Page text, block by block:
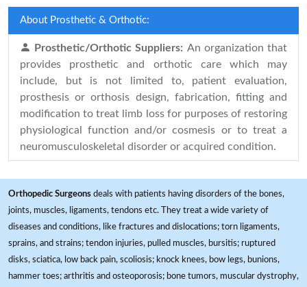
About Prosthetic & Orthotic:
Prosthetic/Orthotic Suppliers: An organization that
provides prosthetic and orthotic care which may
include, but is not limited to, patient evaluation,
prosthesis or orthosis design, fabrication, fitting and
modification to treat limb loss for purposes of restoring
physiological function and/or cosmesis or to treat a
neuromusculoskeletal disorder or acquired condition.
Orthopedic Surgeons deals with patients having disorders of the bones,
joints, muscles, ligaments, tendons etc. They treat a wide variety of
diseases and conditions, like fractures and dislocations; torn ligaments,
sprains, and strains; tendon injuries, pulled muscles, bursitis; ruptured
disks, sciatica, low back pain, scoliosis; knock knees, bow legs, bunions,
hammer toes; arthritis and osteoporosis; bone tumors, muscular dystrophy,